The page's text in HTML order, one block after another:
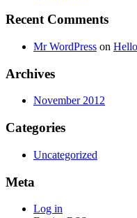
Recent Comments
Mr WordPress on
Archives
November 2012
Categories
Uncategorized
Meta
Log in